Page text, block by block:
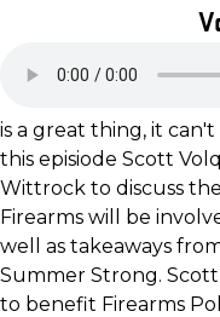
is a great thing, it
this episiode Scott
Wittrock to discuss
Firearms will be
well as takeaways
Summer Strong.
to benefit Firearms